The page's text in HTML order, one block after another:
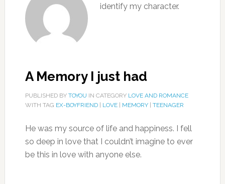
identify my character.
A Memory I just had
PUBLISHED BY TOYOU IN CATEGORY LOVE AND ROMANCE
WITH TAG EX-BOYFRIEND| LOVE| MEMORY| TEENAGER
He was my source of life and happiness. I fell
so deep in love that I couldn’t imagine to ever
be this in love with anyone else.